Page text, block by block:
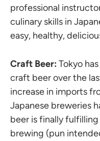
professional
culinary skills in
easy, healthy,
Craft Beer: Tokyo
craft beer over the
increase in imports
Japanese breweries
beer is finally
brewing (pun